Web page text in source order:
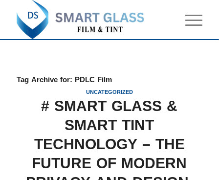
Tag Archive for: PDLC Film
UNCATEGORIZED
# SMART GLASS &
SMART TINT
TECHNOLOGY – THE
FUTURE OF MODERN